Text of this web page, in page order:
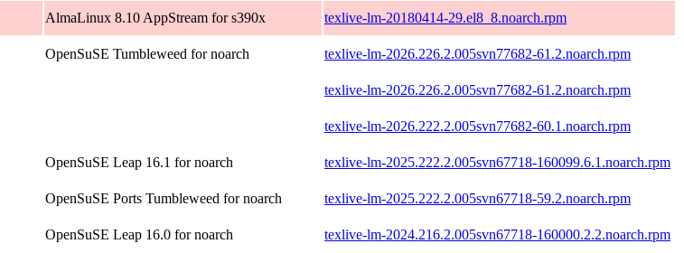
AlmaLinux 8.10 AppStream for s390x texlive-lm-20180414-29.el8_8.noarch.rpm
OpenSuSE Tumbleweed for noarch
texlive-lm-2026.226.2.005svn77682-61.2.noarch.rpm
texlive-lm-2026.226.2.005svn77682-61.2.noarch.rpm
texlive-lm-2026.222.2.005svn77682-60.1.noarch.rpm
OpenSuSE Leap 16.1 for noarch texlive-lm-2025.222.2.005svn67718-160099.6.1.noarch.rpm
OpenSuSE Ports Tumbleweed for noarch texlive-lm-2025.222.2.005svn67718-59.2.noarch.rpm
OpenSuSE Leap 16.0 for noarch
texlive-lm-2024.216.2.005svn67718-160000.2.2.noarch.rpm